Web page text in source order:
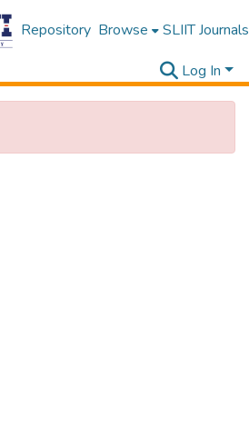
Repository Browse SLIIT Journals
Log In